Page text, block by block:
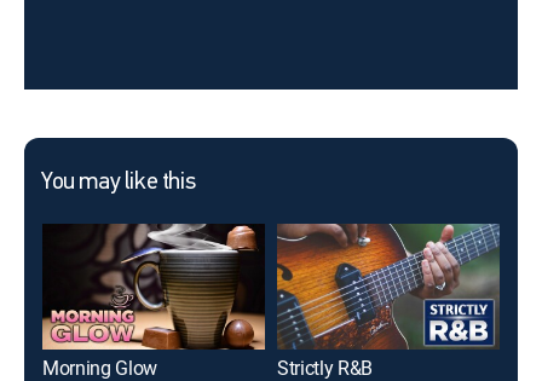
You may like this
Morning Glow Strictly R&B